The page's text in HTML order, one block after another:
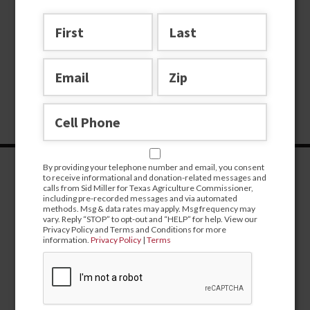
By providing your telephone number and email, you consent
to receive informational and donation-related messages and
calls from Sid Miller for Texas Agriculture Commissioner,
including pre-recorded messages and via automated
methods. Msg & data rates may apply. Msg frequency may
vary. Reply “STOP” to opt-out and “HELP” for help. View our
Privacy Policy and Terms and Conditions for more
information.Privacy Policy |Terms